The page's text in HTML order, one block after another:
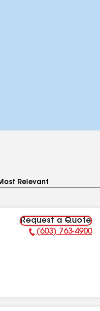
Request a Quote
Phone Number:
(603) 763-4900